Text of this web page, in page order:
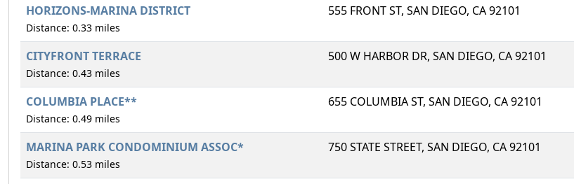
HORIZONS-MARINA DISTRICT
Distance: 0.33 miles
555 FRONT ST, SAN DIEGO, CA 92101
CITYFRONT TERRACE
Distance: 0.43 miles
500 W HARBOR DR, SAN DIEGO, CA 92101
COLUMBIA PLACE**
Distance: 0.49 miles
655 COLUMBIA ST, SAN DIEGO, CA 92101
MARINA PARK CONDOMINIUM ASSOC*
Distance: 0.53 miles
750 STATE STREET, SAN DIEGO, CA 92101